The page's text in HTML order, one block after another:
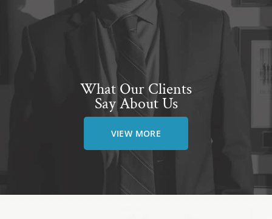
What Our Clients
Say About Us
VIEW MORE